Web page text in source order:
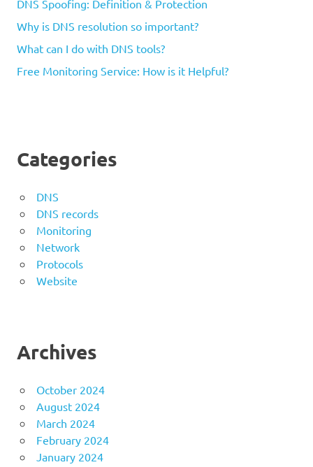
DNS Spoofing: Definition & Protection
Why is DNS resolution so important?
What can I do with DNS tools?
Free Monitoring Service: How is it Helpful?
Categories
DNS
DNS records
Monitoring
Network
Protocols
Website
Archives
October 2024
August 2024
March 2024
February 2024
January 2024